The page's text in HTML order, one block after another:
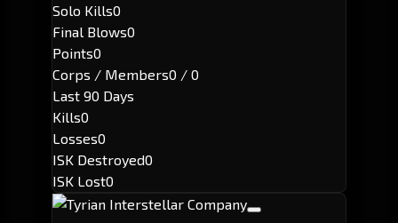
Solo Kills0
Final Blows0
Points0
Corps / Members0 / 0
Last 90 Days
Kills0
Losses0
ISK Destroyed0
ISK Lost0